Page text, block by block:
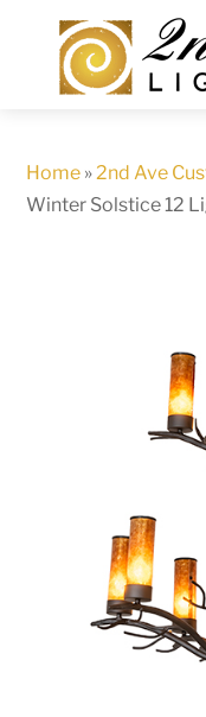
content
Home »2nd Ave
Winter Solstice 12